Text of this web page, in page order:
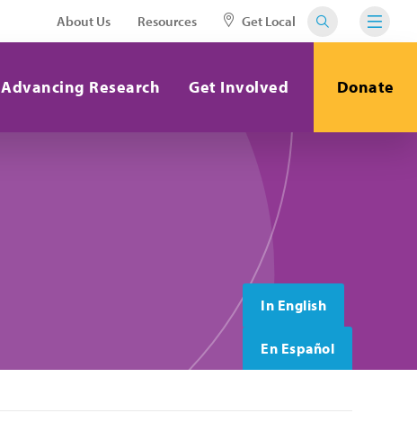
About Us Resources Get Local
Advancing Research Get Involved Donate
In English
En Español